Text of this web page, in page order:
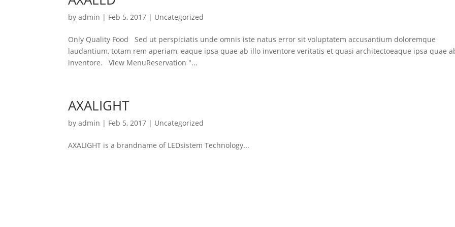
byadmin | Feb 5, 2017 | Uncategorized
Only Quality Food Sed ut perspiciatis unde omnis iste natus error sit voluptatem accusantium doloremque
laudantium, totam rem aperiam, eaque ipsa quae ab illo inventore veritatis et quasi architectoeaque ipsa quae
inventore. View MenuReservation "...
AXALIGHT
byadmin | Feb 5, 2017 | Uncategorized
AXALIGHT is a brandname of LEDsistem Technology...